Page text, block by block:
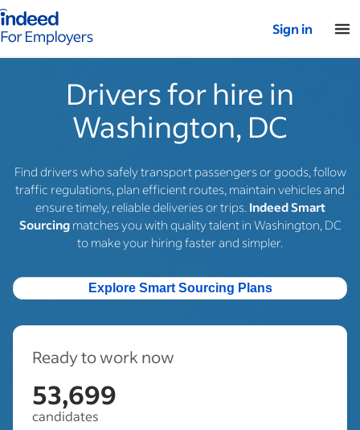
for employers – Home
Sign in
Drivers for hire in
Washington, DC
Find drivers who safely transport passengers or goods, follow
traffic regulations, plan efficient routes, maintain vehicles and
ensure timely, reliable deliveries or trips. Indeed Smart
Sourcingmatches you with quality talent in Washington, DC
to make your hiring faster and simpler.
Explore Smart Sourcing Plans
Ready to work now
53,699
candidates